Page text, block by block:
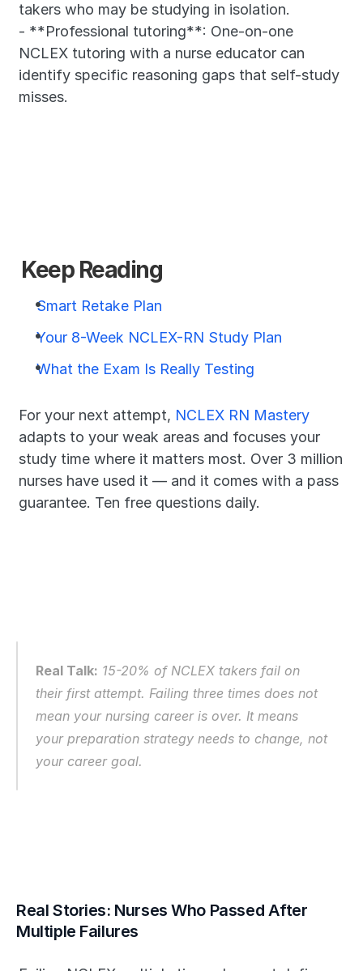
takers who may be studying in isolation.
- **Professional tutoring**: One-on-one
NCLEX tutoring with a nurse educator can
identify specific reasoning gaps that self-study
misses.
Keep Reading
Smart Retake Plan
Your 8-Week NCLEX-RN Study Plan
What the Exam Is Really Testing
For your next attempt, NCLEX RN Mastery
adapts to your weak areas and focuses your
study time where it matters most. Over 3 million
nurses have used it — and it comes with a pass
guarantee. Ten free questions daily.
Real Talk: 15-20% of NCLEX takers fail on
their first attempt. Failing three times does not
mean your nursing career is over. It means
your preparation strategy needs to change, not
your career goal.
Real Stories: Nurses Who Passed After
Multiple Failures